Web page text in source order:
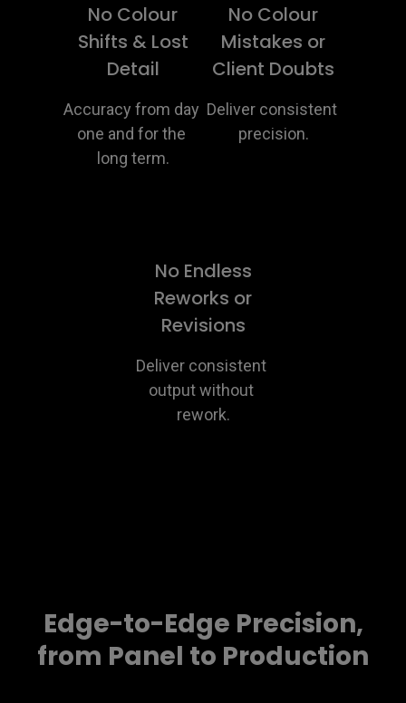
No Colour
Shifts & Lost
Detail
Accuracy from day
one and for the
long term.
No Colour
Mistakes or
Client Doubts
Deliver consistent
precision.
No Endless
Reworks or
Revisions
Deliver consistent
output without
rework.
Edge-to-Edge Precision,
from Panel to Production